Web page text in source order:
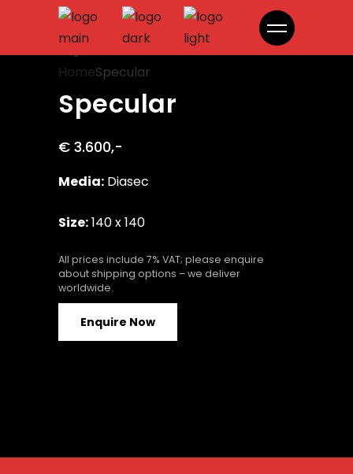
Specular
HomeSpecular
Specular
€ 3.600,-
Media: Diasec
Size:140 x 140
All prices include 7% VAT; please enquire
about shipping options – we deliver
worldwide.
Enquire Now